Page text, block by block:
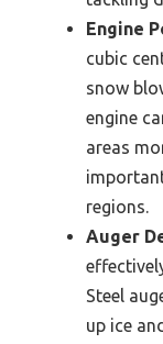
Engine
cubic
snow
engine
areas
regions.
Auger
Steel
up ice